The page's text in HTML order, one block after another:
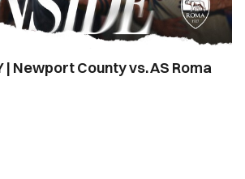
| Newport County vs. AS Roma